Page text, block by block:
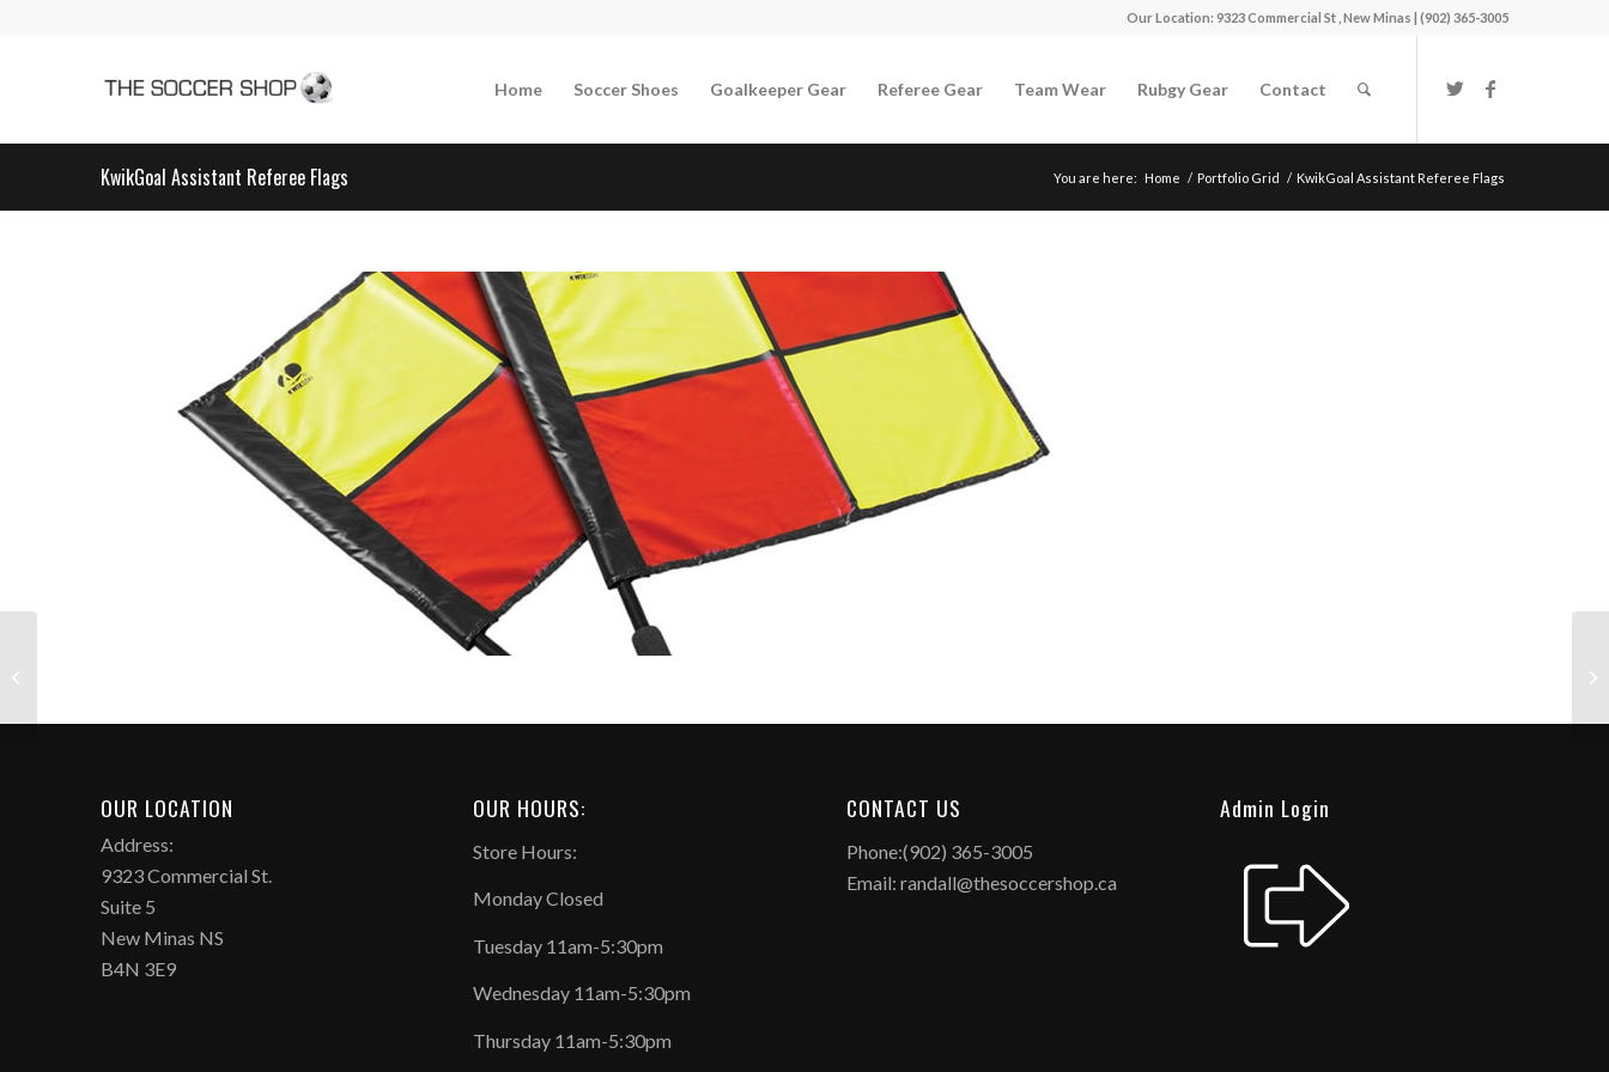
Our Location: 9323 Commercial St , New Minas | (902) 365-3005
Home Soccer Shoes Goalkeeper Gear Referee Gear Team Wear Rubgy Gear Contact
KwikGoal Assistant Referee Flags You are here: Home / Portfolio Grid / KwikGoal Assistant Referee Flags
OUR LOCATION
Address:
9323 Commercial St.
Suite 5
New Minas NS
B4N 3E9
OUR HOURS:
Store Hours:
Monday Closed
Tuesday 11am-5:30pm
Wednesday 11am-5:30pm
Thursday 11am-5:30pm
CONTACT US
Phone:(902) 365-3005
Email: randall@thesoccershop.ca
Admin Login